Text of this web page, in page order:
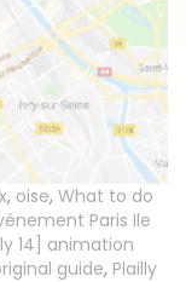
, oise, What to do
Paris Ile
14] animation
guide, Plailly